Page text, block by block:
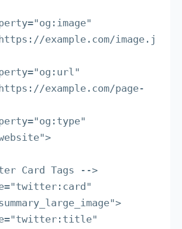
example.com/image.j
example.com/page-
Card Tags -->